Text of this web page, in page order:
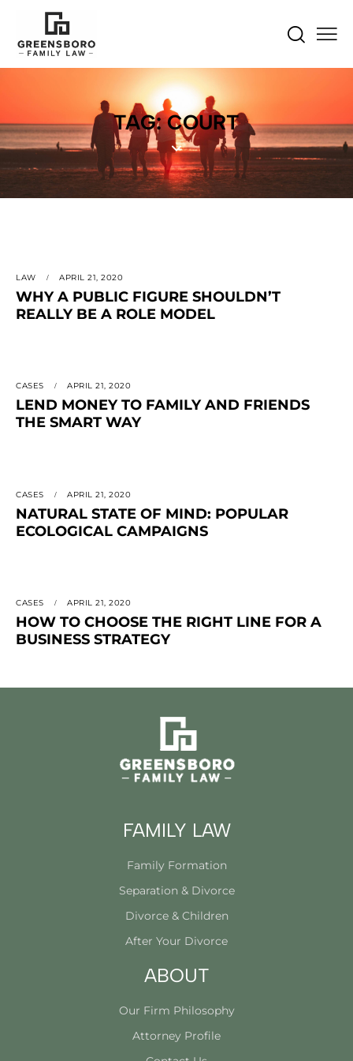
TAG: COURT
LAW APRIL 21, 2020
WHY A PUBLIC FIGURE SHOULDN’T
REALLY BE A ROLE MODEL
CASES APRIL 21, 2020
LEND MONEY TO FAMILY AND FRIENDS
THE SMART WAY
CASES APRIL 21, 2020
NATURAL STATE OF MIND: POPULAR
ECOLOGICAL CAMPAIGNS
CASES APRIL 21, 2020
HOW TO CHOOSE THE RIGHT LINE FOR A
BUSINESS STRATEGY
FAMILY LAW
Family Formation
Separation & Divorce
Divorce & Children
After Your Divorce
ABOUT
Our Firm Philosophy
Attorney Profile